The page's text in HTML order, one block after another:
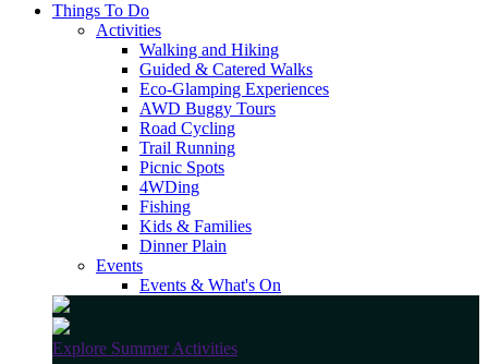
Things To Do
Activities
Walking and Hiking
Guided & Catered Walks
Eco-Glamping Experiences
AWD Buggy Tours
Road Cycling
Trail Running
Picnic Spots
4WDing
Fishing
Kids & Families
Dinner Plain
Events
Events & What's On
Explore Summer Activities